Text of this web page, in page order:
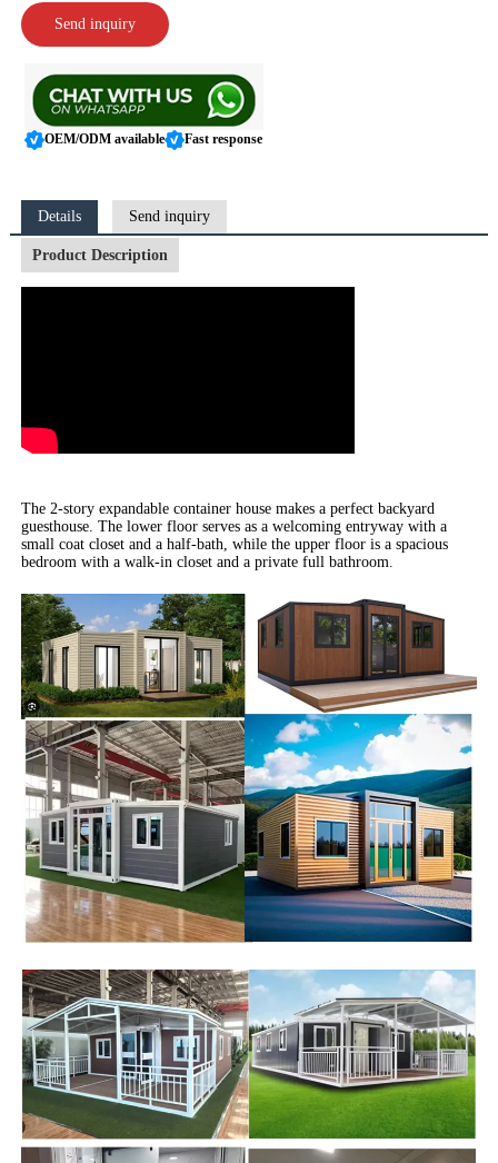
Send inquiry
OEM/ODM available Fast response
Details Send inquiry
Product Description
The 2-story expandable container house makes a perfect backyard
guesthouse. The lower floor serves as a welcoming entryway with a
small coat closet and a half-bath, while the upper floor is a spacious
bedroom with a walk-in closet and a private full bathroom.